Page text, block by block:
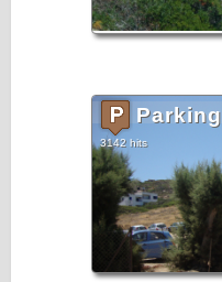
Parking
3142 hits